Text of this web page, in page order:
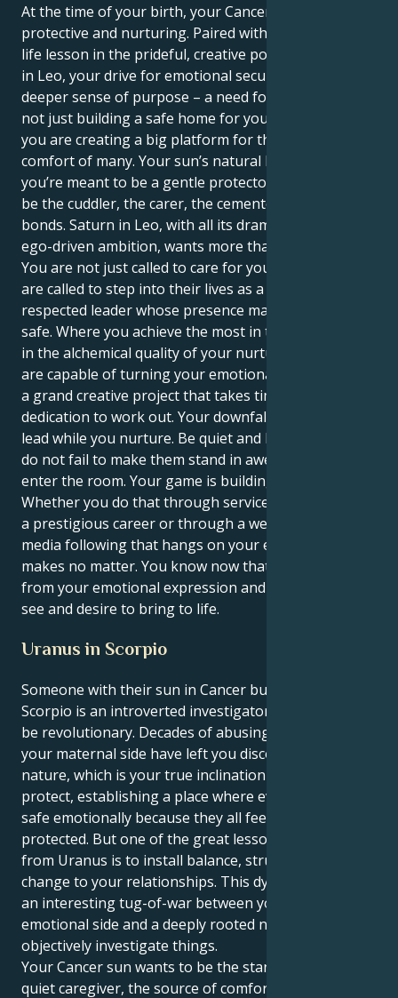
At the time of your birth, your Cancer sun was gently
protective and nurturing. Paired with your intense
life lesson in the prideful, creative potential of Saturn
in Leo, your drive for emotional security is given a
deeper sense of purpose – a need for legacy. You’re
not just building a safe home for your loved ones;
you are creating a big platform for the safety and
comfort of many. Your sun’s natural habitat tells you
you’re meant to be a gentle protector. You desire to
be the cuddler, the carer, the cementor of loving
bonds. Saturn in Leo, with all its dramatic ferocity and
ego-driven ambition, wants more than that from you.
You are not just called to care for your children; you
are called to step into their lives as a strong,
respected leader whose presence makes them feel
safe. Where you achieve the most in this alignment is
in the alchemical quality of your nurturing spirit. You
are capable of turning your emotional sensitivity into
a grand creative project that takes time and
dedication to work out. Your downfall lies in failing to
lead while you nurture. Be quiet and love them, but
do not fail to make them stand in awe when you
enter the room. Your game is building your kingdom.
Whether you do that through service work leading to
a prestigious career or through a well-known social
media following that hangs on your every word
makes no matter. You know now that power derives
from your emotional expression and the forms you
see and desire to bring to life.
Uranus in Scorpio
Someone with their sun in Cancer but a Uranus in
Scorpio is an introverted investigator who wants to
be revolutionary. Decades of abusing and neglecting
your maternal side have left you disconnected from
nature, which is your true inclination to nurture and
protect, establishing a place where everyone can feel
safe emotionally because they all feel loved and
protected. But one of the great lessons in your life,
from Uranus is to install balance, structure, and deep
change to your relationships. This dynamic creates
an interesting tug-of-war between your protective,
emotional side and a deeply rooted need to able to
objectively investigate things.
Your Cancer sun wants to be the stand-in mom, the
quiet caregiver, the source of comfort and deep